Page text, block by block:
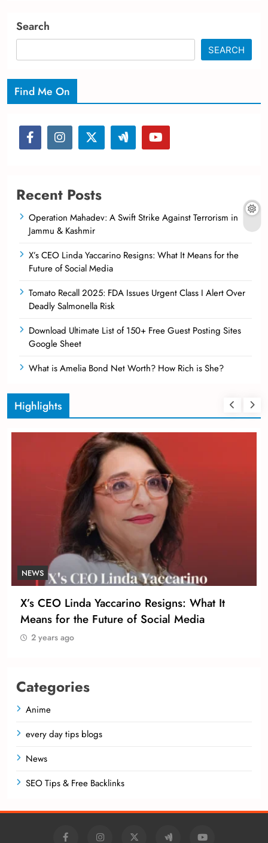
Search
SEARCH
Find Me On
Recent Posts
Operation Mahadev: A Swift Strike Against Terrorism in
Jammu & Kashmir
X’s CEO Linda Yaccarino Resigns: What It Means for the
Future of Social Media
Tomato Recall 2025: FDA Issues Urgent Class I Alert Over
Deadly Salmonella Risk
Download Ultimate List of 150+ Free Guest Posting Sites
Google Sheet
What is Amelia Bond Net Worth? How Rich is She?
Highlights
NEWS
X’s CEO Linda Yaccarino Resigns: What It
Means for the Future of Social Media
2 years ago
Categories
Anime
every day tips blogs
News
SEO Tips & Free Backlinks